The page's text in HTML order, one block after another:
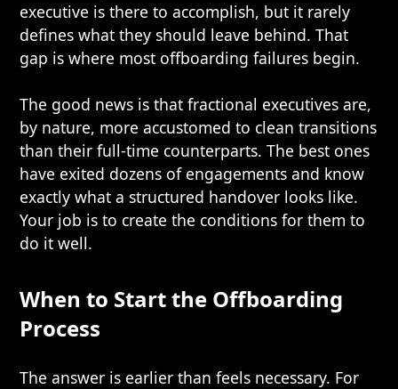
executive is there to accomplish, but it rarely
defines what they should leave behind. That
gap is where most offboarding failures begin.
The good news is that fractional executives are,
by nature, more accustomed to clean transitions
than their full-time counterparts. The best ones
have exited dozens of engagements and know
exactly what a structured handover looks like.
Your job is to create the conditions for them to
do it well.
When to Start the Offboarding
Process
The answer is earlier than feels necessary. For